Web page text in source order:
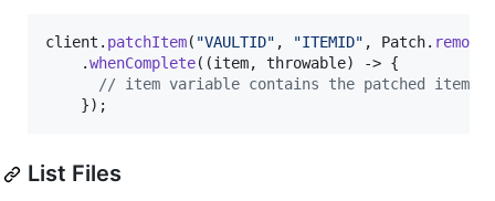
client . patchItem( "VAULTID" , "ITEMID" , Patch. remove
    .
whenComplete((item, throwable) -> {
// item variable contains the patched item
    });
List Files